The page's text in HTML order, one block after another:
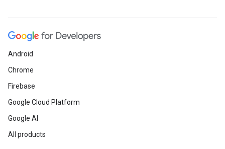
Android
Chrome
Firebase
Google Cloud Platform
Google AI
All products